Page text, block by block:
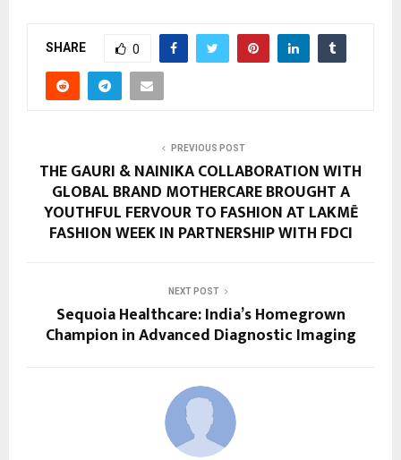
SHARE 0
PREVIOUS POST
THE GAURI & NAINIKA COLLABORATION WITH
GLOBAL BRAND MOTHERCARE BROUGHT A
YOUTHFUL FERVOUR TO FASHION AT LAKMĒ
FASHION WEEK IN PARTNERSHIP WITH FDCI
NEXT POST
Sequoia Healthcare: India’s Homegrown
Champion in Advanced Diagnostic Imaging